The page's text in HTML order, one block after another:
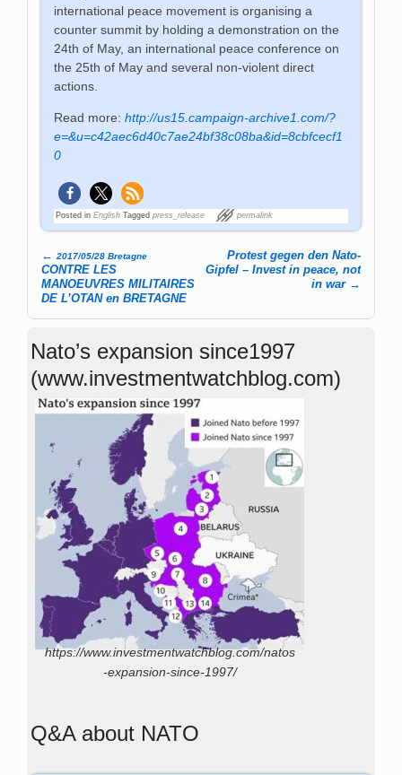
international peace movement is organising a
counter summit by holding a demonstration on the
24th of May, an international peace conference on
the 25th of May and several non-violent direct
actions.
Read more:http://us15.campaign-archive1.com/?
e=&u=c42aec6d40c7ae24bf38c08ba&id=8cbfcecf1
0
Posted in English Tagged press_release permalink
Post navigation
← 2017/05/28 Bretagne
CONTRE LES
MANOEUVRES MILITAIRES
DE L’OTAN en BRETAGNE
Protest gegen den Nato-
Gipfel – Invest in peace, not
in war →
Nato’s expansion since1997
(www.investmentwatchblog.com)
https://www.investmentwatchblog.com/natos
-expansion-since-1997/
Q&A about NATO